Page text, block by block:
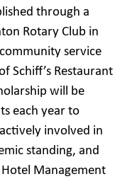
through a
Rotary Club in
service
Schiff’s Restaurant
will be
each year to
involved in
standing, and
Management